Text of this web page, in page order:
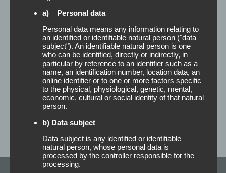
a) Personal data
Personal data means any information relating to
an identified or identifiable natural person ("data
subject"). An identifiable natural person is one
who can be identified, directly or indirectly, in
particular by reference to an identifier such as a
name, an identification number, location data, an
online identifier or to one or more factors specific
to the physical, physiological, genetic, mental,
economic, cultural or social identity of that natural
person.
b) Data subject
Data subject is any identified or identifiable
natural person, whose personal data is
processed by the controller responsible for the
processing.